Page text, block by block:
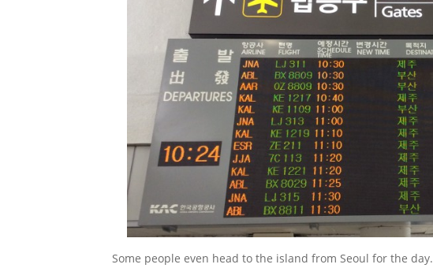
Some people even head to the island from Seoul for the day.